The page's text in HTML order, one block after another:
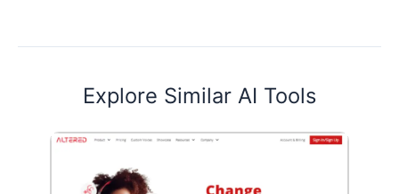
Explore Similar AI Tools